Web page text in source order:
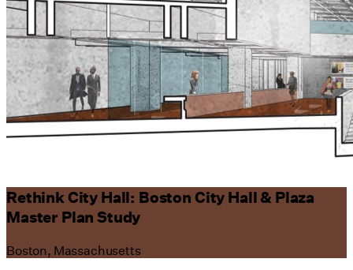
Rethink City Hall: Boston City Hall & Plaza
Master Plan Study
Boston, Massachusetts